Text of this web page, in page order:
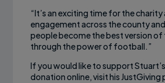
“It’s an exciting time for the charity
engagement across the county
people become the best version of
through the power of football.”
If you would like to support
donation online, visit his JustGiving